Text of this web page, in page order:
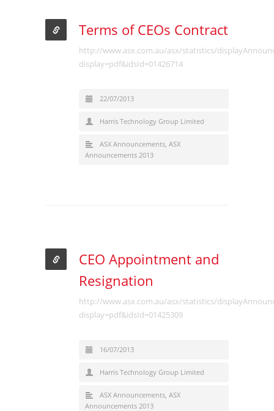
Terms of CEOs Contract
http://www.asx.com.au/asx/statistics/
display=pdf&idsId=01426714
22/07/2013
Harris Technology Group Limited
ASX Announcements, ASX
Announcements 2013
CEO Appointment and
Resignation
http://www.asx.com.au/asx/statistics/
display=pdf&idsId=01425309
16/07/2013
Harris Technology Group Limited
ASX Announcements, ASX
Announcements 2013